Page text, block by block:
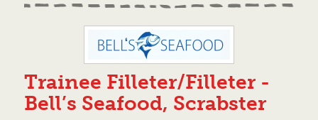
Trainee Filleter/Filleter -
Bell’s Seafood, Scrabster